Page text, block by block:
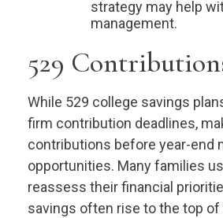
strategy may help
management.
529
While 529 college savings
firm contribution deadlines,
contributions before year-end
opportunities. Many families
reassess their financial
savings often rise to the top of